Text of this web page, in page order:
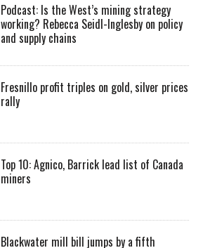
Podcast: Is the West’s mining strategy
working? Rebecca Seidl-Inglesby on policy
and supply chains
Fresnillo profit triples on gold, silver prices
rally
Top 10: Agnico, Barrick lead list of Canada
miners
Blackwater mill bill jumps by a fifth